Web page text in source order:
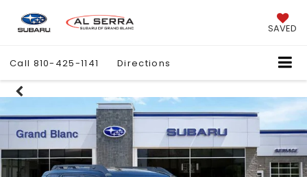
SAVED
Call 810-425-1141 Directions